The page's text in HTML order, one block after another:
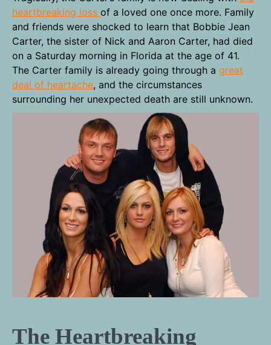
heartbreaking loss of a loved one once more. Family
and friends were shocked to learn that Bobbie Jean
Carter, the sister of Nick and Aaron Carter, had died
on a Saturday morning in Florida at the age of 41.
The Carter family is already going through a great
deal of heartache, and the circumstances
surrounding her unexpected death are still unknown.
The Heartbreaking